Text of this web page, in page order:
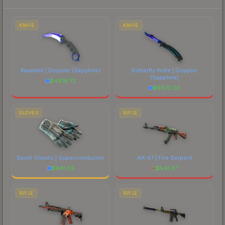
KNIFE
Karambit | Doppler (Sapphire)
$4816.72
KNIFE
Butterfly Knife | Doppler
(Sapphire)
$6972.03
GLOVES
Sport Gloves | Superconductor
$941.05
RIFLE
AK-47 | Fire Serpent
$541.37
RIFLE RIFLE